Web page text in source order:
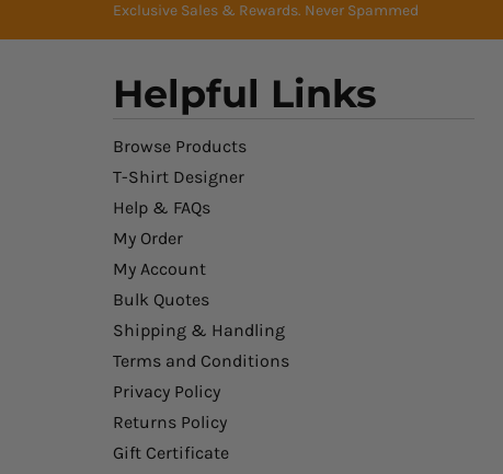
Exclusive Sales & Rewards. Never Spammed
Helpful Links
Browse Products
T-Shirt Designer
Help & FAQs
My Order
My Account
Bulk Quotes
Shipping & Handling
Terms and Conditions
Privacy Policy
Returns Policy
Gift Certificate